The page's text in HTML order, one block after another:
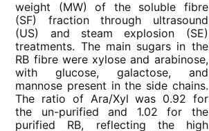
weight (MW) of the soluble fibre
(SF) fraction through ultrasound
(US) and steam explosion (SE)
treatments. The main sugars in the
RB fibre were xylose and arabinose,
with glucose, galactose, and
mannose present in the side chains.
The ratio of Ara/Xyl was 0.92 for
the un-purified and 1.02 for the
purified RB, reflecting the high